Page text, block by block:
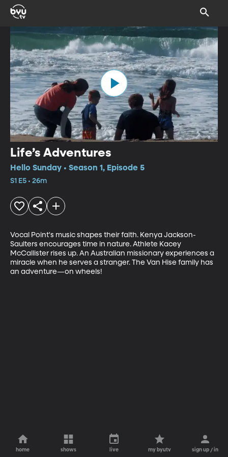
Life’s Adventures
Hello Sunday • Season 1, Episode 5
S1 E5 • 26m
Vocal Point's music shapes their faith. Kenya Jackson-
Saulters encourages time in nature. Athlete Kacey
McCallister rises up. An Australian missionary experiences a
miracle when he serves a stranger. The Van Hise family has
an adventure—on wheels!
home shows live my byutv sign up / in